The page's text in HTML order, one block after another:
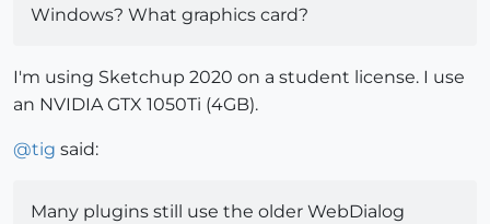
Windows? What graphics card?
I'm using Sketchup 2020 on a student license. I use
an NVIDIA GTX 1050Ti (4GB).
@tig said:
Many plugins still use the older WebDialog